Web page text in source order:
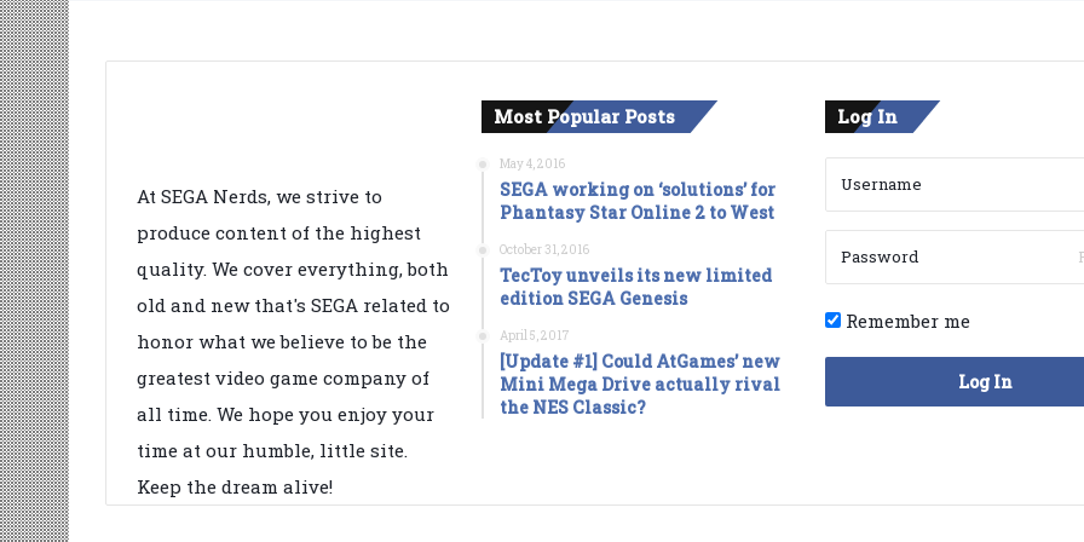
At SEGA Nerds, we strive to
produce content of the highest
quality. We cover everything, both
old and new that's SEGA related to
honor what we believe to be the
greatest video game company of
all time. We hope you enjoy your
time at our humble, little site.
Keep the dream alive!
Most Popular Posts
May 4, 2016
SEGA working on ‘solutions’ for
Phantasy Star Online 2 to West
October 31, 2016
TecToy unveils its new limited
edition SEGA Genesis
April 5, 2017
[Update #1] Could AtGames’ new
Mini Mega Drive actually rival
the NES Classic?
Log In
Remember me
Log In